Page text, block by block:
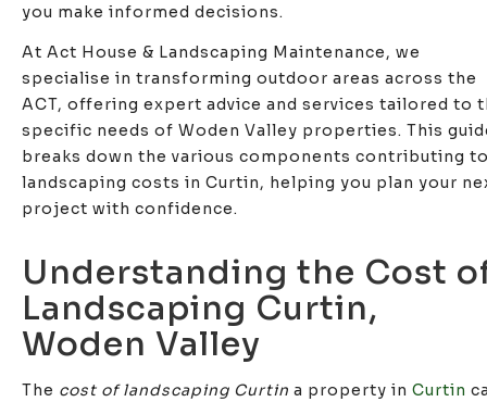
you make informed decisions.
At Act House & Landscaping Maintenance, we
specialise in transforming outdoor areas across the
ACT, offering expert advice and services tailored to
specific needs of Woden Valley properties. This
breaks down the various components contributing
landscaping costs in Curtin, helping you plan your
project with confidence.
Understanding the Cost
Landscaping Curtin,
Woden Valley
The cost of landscaping Curtin a property in Curtin